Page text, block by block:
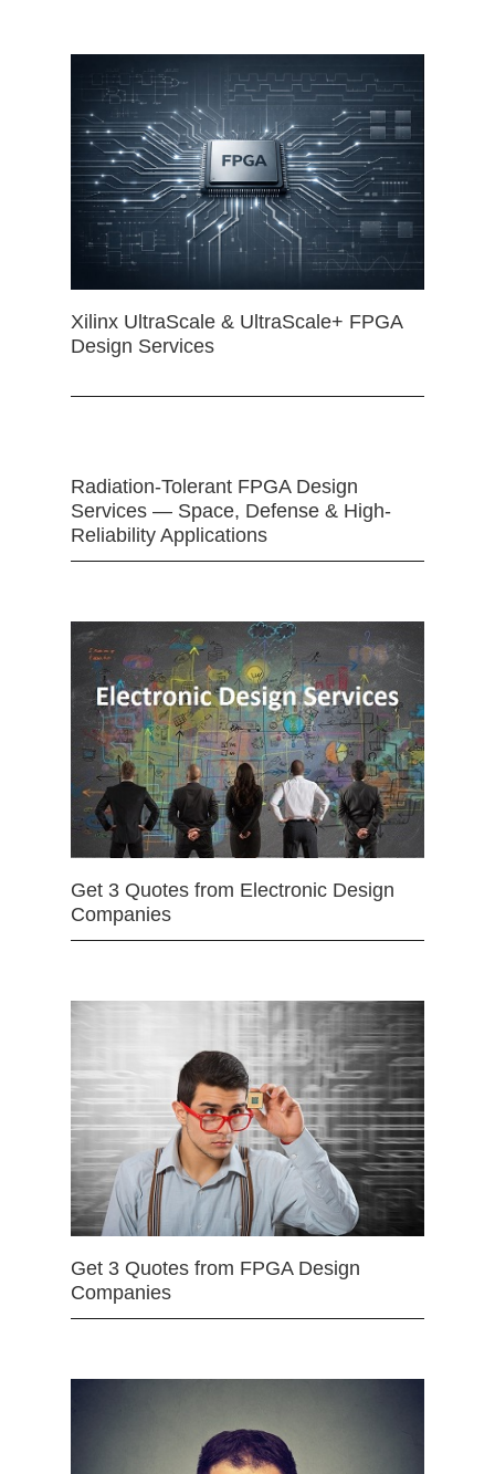
Xilinx UltraScale & UltraScale+ FPGA
Design Services
Radiation-Tolerant FPGA Design
Services — Space, Defense & High-
Reliability Applications
Get 3 Quotes from Electronic Design
Companies
Get 3 Quotes from FPGA Design
Companies